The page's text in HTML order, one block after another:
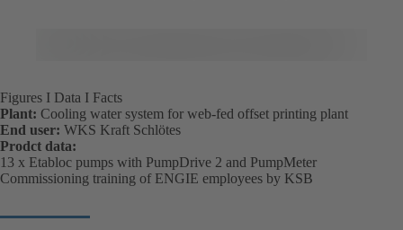
Figures I Data I Facts
Plant: Cooling water system for web-fed offset printing plant
End user: WKS Kraft Schlötes
Prodct data:
13 x Etabloc pumps with PumpDrive 2 and PumpMeter
Commissioning training of ENGIE employees by KSB